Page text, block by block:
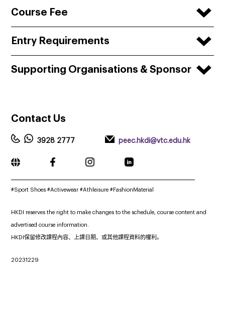
Course Fee
Entry Requirements
Supporting Organisations & Sponsor
Contact Us
3928 2777 peec.hkdi@vtc.edu.hk
#Sport Shoes#Activewear #Athleisure #FashionMaterial
HKDI reserves the right to make changes to the schedule, course content and
advertised course information.
HKDI保留修改課程內容、上課日期、或其他課程資料的權利。
20231229